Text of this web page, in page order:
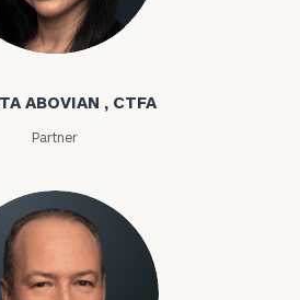
Abovian
ABOVIAN , CTFA
Partner